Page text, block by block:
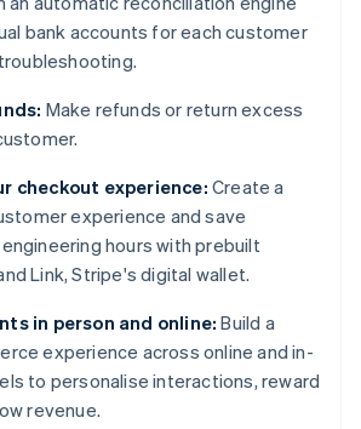
bank accounts for each customer
Make refunds or return excess
checkout experience: Create a
experience and save
hours with prebuilt
Link, Stripe's digital wallet.
in person and online: Build a
experience across online and in-
to personalise interactions, reward
revenue.